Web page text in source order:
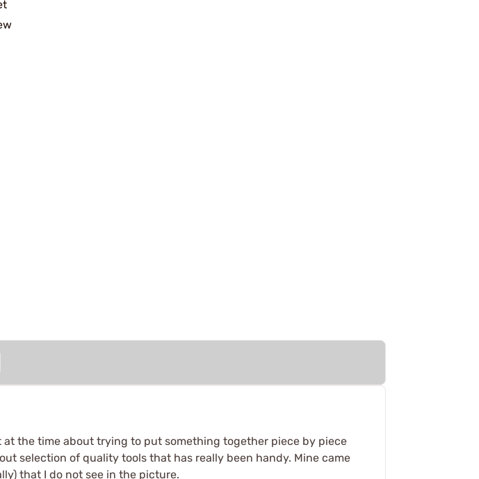
the time about trying to put something together piece by piece
selection of quality tools that has really been handy. Mine came
that I do not see in the picture.